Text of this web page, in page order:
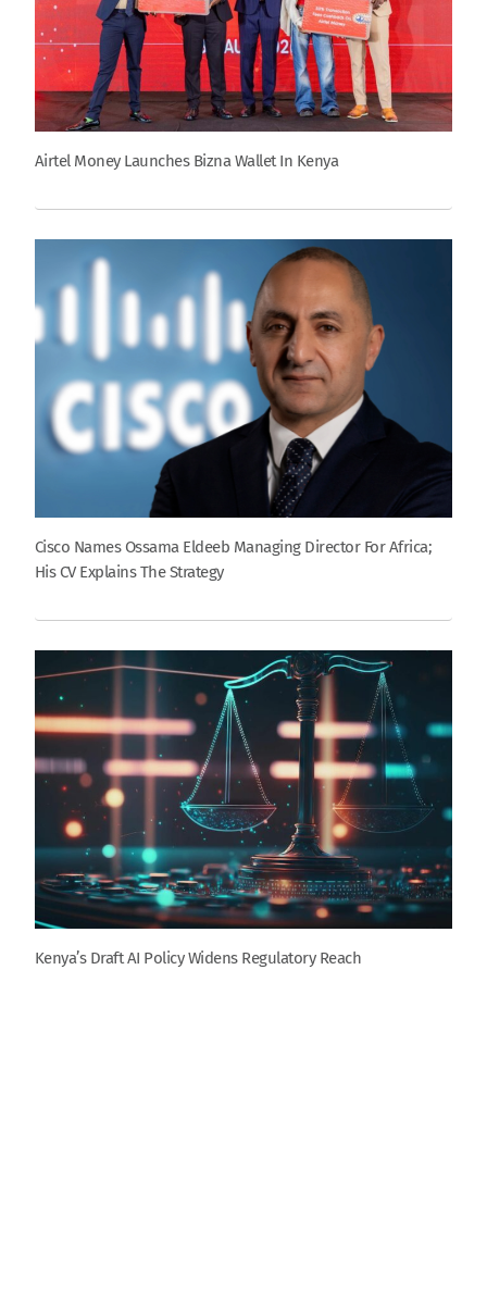
Airtel Money Launches Bizna Wallet In Kenya
Cisco Names Ossama Eldeeb Managing Director For Africa;
His CV Explains The Strategy
Kenya’s Draft AI Policy Widens Regulatory Reach